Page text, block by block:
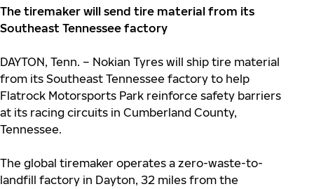
The tiremaker will send tire material from its
Southeast Tennessee factory
DAYTON, Tenn. – Nokian Tyres will ship tire material
from its Southeast Tennessee factory to help
Flatrock Motorsports Park reinforce safety barriers
at its racing circuits in Cumberland County,
Tennessee.
The global tiremaker operates a zero-waste-to-
landfill factory in Dayton, 32 miles from the